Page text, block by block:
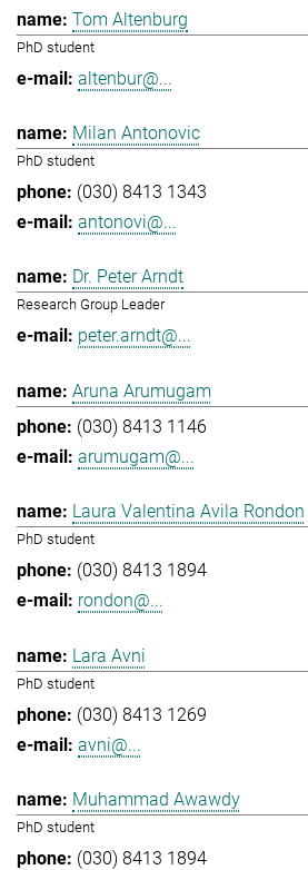
Tom Altenburg
PhD student
altenbur@...
Milan Antonovic
PhD student
(030) 8413 1343
antonovi@...
Dr. Peter Arndt
Research Group Leader
peter.arndt@...
Aruna Arumugam
(030) 8413 1146
arumugam@...
Laura Valentina Avila Rondon
PhD student
(030) 8413 1894
rondon@...
Lara Avni
PhD student
(030) 8413 1269
avni@...
Muhammad Awawdy
PhD student
(030) 8413 1894